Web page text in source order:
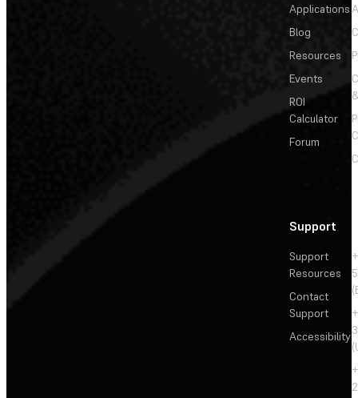
Applications
Blog
Resources
Events
ROI
Calculator
Forum
Support
Support
Resources
Contact
Support
Accessibility